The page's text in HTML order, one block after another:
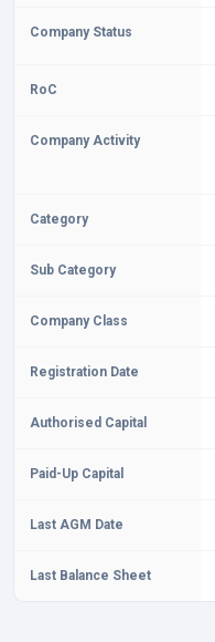
Company Status
RoC
Company Activity
Category
Sub Category
Company Class
Registration Date
Authorised Capital
Paid-Up Capital
Last AGM Date
Last Balance Sheet